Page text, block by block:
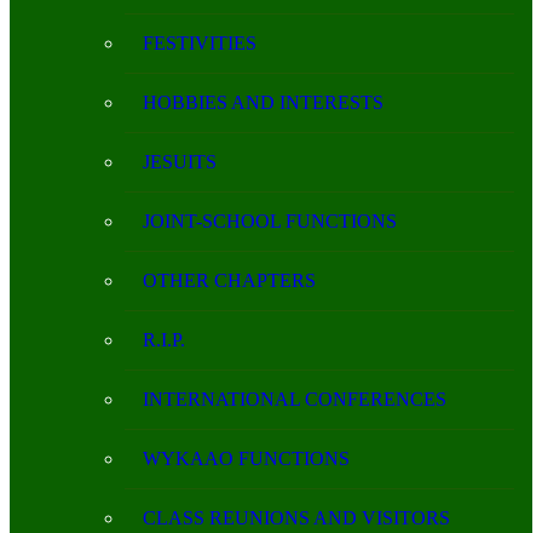
FESTIVITIES
HOBBIES AND INTERESTS
JESUITS
JOINT-SCHOOL FUNCTIONS
OTHER CHAPTERS
R.I.P.
INTERNATIONAL CONFERENCES
WYKAAO FUNCTIONS
CLASS REUNIONS AND VISITORS